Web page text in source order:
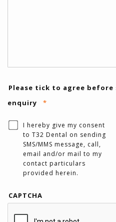
Please tick to agree
enquiry
*
I hereby give my consent
to T32 Dental on sending
SMS/MMS message, call,
email and/or mail to my
contact particulars
provided herein.
CAPTCHA